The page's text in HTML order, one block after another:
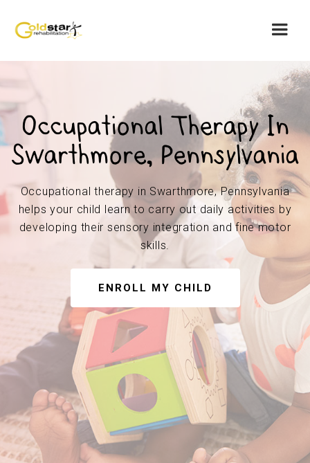
Occupational Therapy In
Swarthmore, Pennsylvania
Occupational therapy in Swarthmore, Pennsylvania
helps your child learn to carry out daily activities by
developing their sensory integration and fine motor
skills.
ENROLL MY CHILD